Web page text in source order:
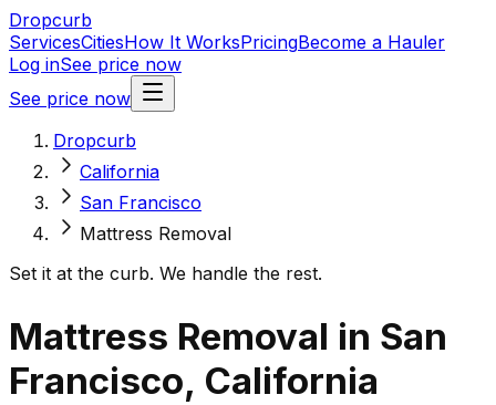
Dropcurb
ServicesCitiesHow It WorksPricingBecome a Hauler
Log inSee price now
See price now
Dropcurb
California
San Francisco
Mattress Removal
Set it at the curb. We handle the rest.
Mattress Removal in San
Francisco, California